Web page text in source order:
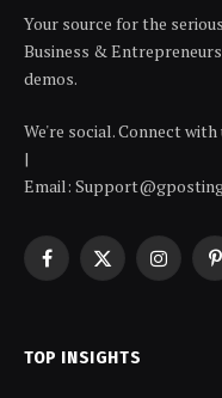
Your source for the
Business &
demos.
We're social. Connect with
|
Email:
Facebook
X
TOP INSIGHTS